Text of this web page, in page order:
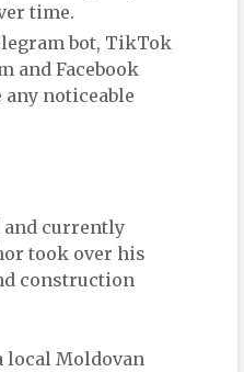
time.
bot, TikTok
and Facebook
noticeable
currently
took over his
construction
local Moldovan